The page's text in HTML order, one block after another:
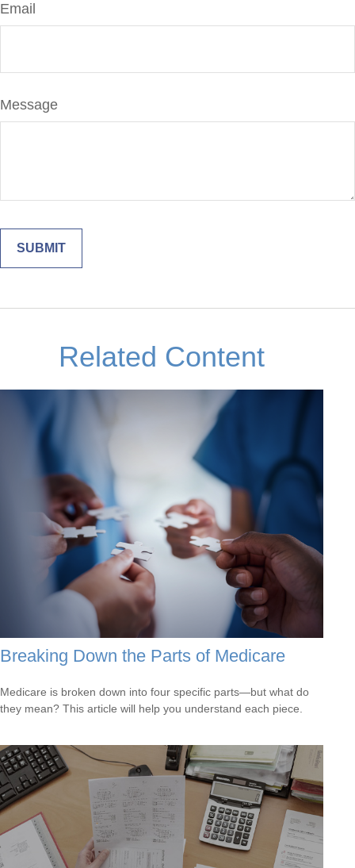
Email
Message
Related Content
Breaking Down the Parts of Medicare
Medicare is broken down into four specific parts—but what do
they mean? This article will help you understand each piece.